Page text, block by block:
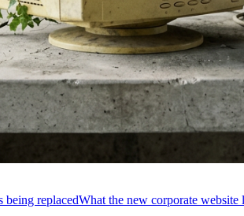
being replacedWhat the new corporate website